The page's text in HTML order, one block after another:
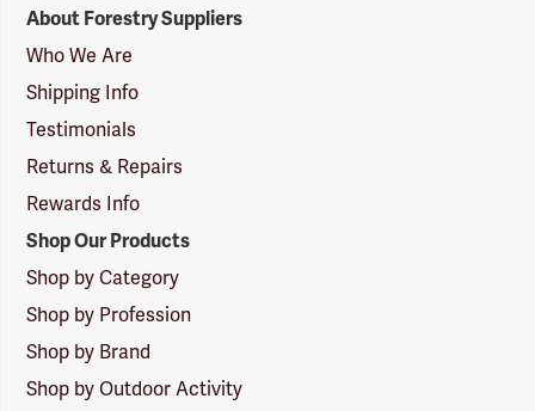
Suppliers
Logo
About Forestry Suppliers
Who We Are
Shipping Info
Testimonials
Returns & Repairs
Rewards Info
Shop Our Products
Shop by Category
Shop by Profession
Shop by Brand
Shop by Outdoor Activity